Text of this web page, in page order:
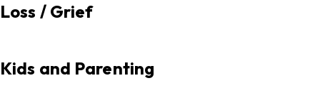
Loss / Grief
Kids and Parenting